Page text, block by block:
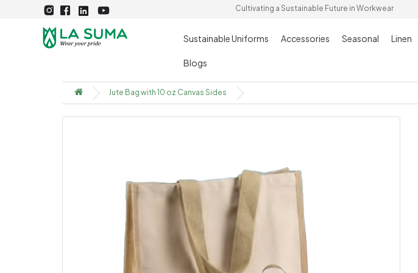
Cultivating a Sustainable Future in Workwear
Sustainable Uniforms Accessories Seasonal Linen
Blogs
Jute Bag with 10 oz Canvas Sides